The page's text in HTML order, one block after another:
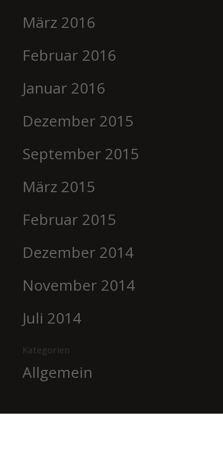
März 2016
Februar 2016
Januar 2016
Dezember 2015
September 2015
März 2015
Februar 2015
Dezember 2014
November 2014
Juli 2014
Kategorien
Allgemein